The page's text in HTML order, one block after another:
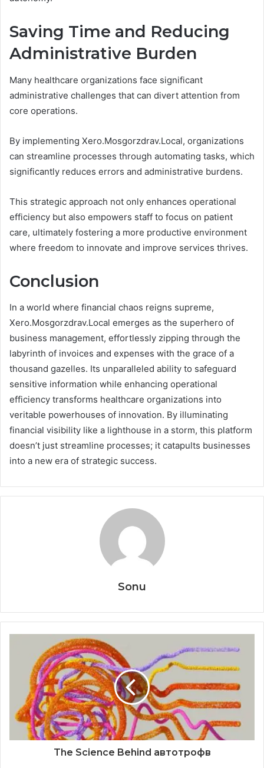
Saving Time and Reducing
Administrative Burden
Many healthcare organizations face significant
administrative challenges that can divert attention from
core operations.
By implementing Xero.Mosgorzdrav.Local, organizations
can streamline processes through automating tasks, which
significantly reduces errors and administrative burdens.
This strategic approach not only enhances operational
efficiency but also empowers staff to focus on patient
care, ultimately fostering a more productive environment
where freedom to innovate and improve services thrives.
Conclusion
In a world where financial chaos reigns supreme,
Xero.Mosgorzdrav.Local emerges as the superhero of
business management, effortlessly zipping through the
labyrinth of invoices and expenses with the grace of a
thousand gazelles. Its unparalleled ability to safeguard
sensitive information while enhancing operational
efficiency transforms healthcare organizations into
veritable powerhouses of innovation. By illuminating
financial visibility like a lighthouse in a storm, this platform
doesn’t just streamline processes; it catapults businesses
into a new era of strategic success.
Sonu
The Science Behind автотрофв